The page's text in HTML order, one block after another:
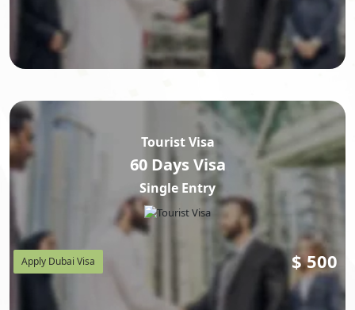
Tourist Visa
60 Days Visa
Single Entry
Apply Dubai Visa $ 500